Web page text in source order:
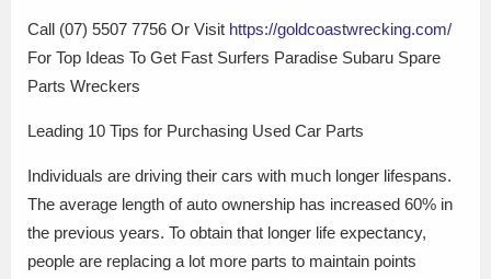
Call (07) 5507 7756 Or Visit https://goldcoastwrecking.com/
For Top Ideas To Get Fast Surfers Paradise Subaru Spare
Parts Wreckers
Leading 10 Tips for Purchasing Used Car Parts
Individuals are driving their cars with much longer lifespans.
The average length of auto ownership has increased 60% in
the previous years. To obtain that longer life expectancy,
people are replacing a lot more parts to maintain points